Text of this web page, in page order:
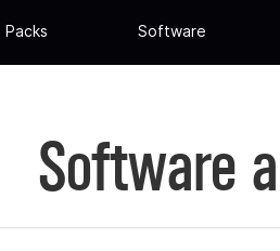
Packs Software
Software